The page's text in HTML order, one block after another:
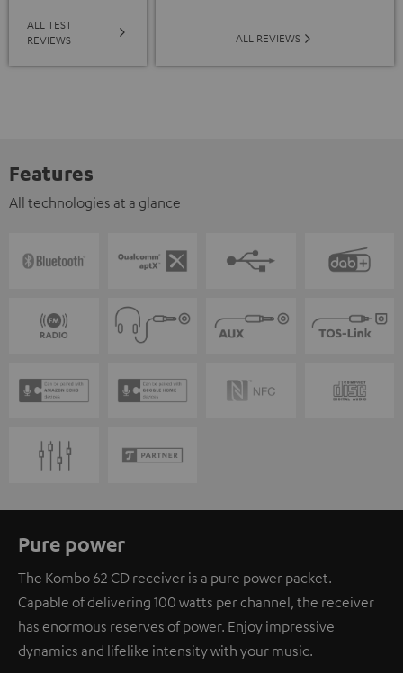
ALL TEST
REVIEWS
ALL REVIEWS
Features
All technologies at a glance
Pure power
The Kombo 62 CD receiver is a pure power packet.
Capable of delivering 100 watts per channel, the receiver
has enormous reserves of power. Enjoy impressive
dynamics and lifelike intensity with your music.